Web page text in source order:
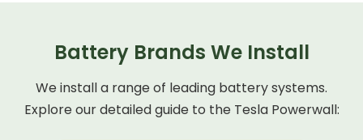
Battery Brands We Install
We install a range of leading battery systems.
Explore our detailed guide to the Tesla Powerwall: